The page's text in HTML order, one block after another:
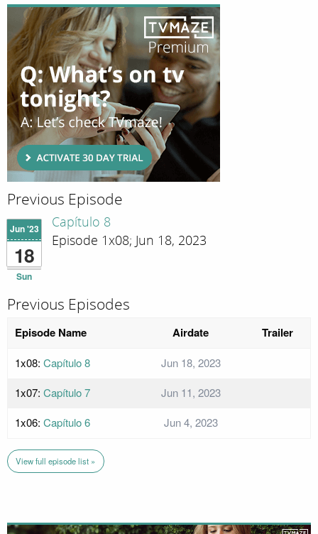
Previous Episode
Jun '23
18
Sun
Capítulo 8
Episode 1x08; Jun 18, 2023
Previous Episodes
Episode Name Airdate Trailer
1x08: Capítulo 8
Jun 18, 2023
1x07: Capítulo 7
Jun 11, 2023
1x06: Capítulo 6 Jun 4, 2023
View full episode list »